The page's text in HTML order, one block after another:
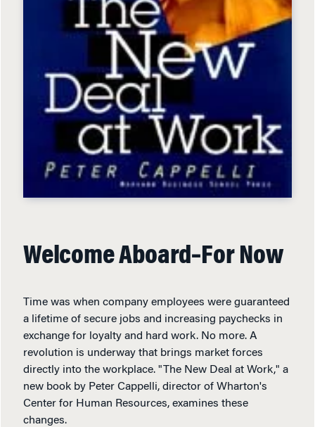
Welcome Aboard–For Now
Time was when company employees were guaranteed
a lifetime of secure jobs and increasing paychecks in
exchange for loyalty and hard work. No more. A
revolution is underway that brings market forces
directly into the workplace. "The New Deal at Work," a
new book by Peter Cappelli, director of Wharton's
Center for Human Resources, examines these
changes.